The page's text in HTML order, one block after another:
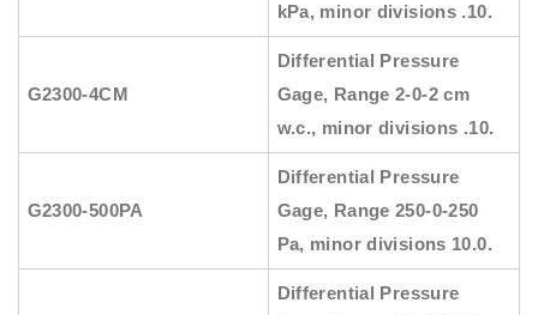
kPa, minor divisions .10.
G2300-4CM
Differential Pressure
Gage, Range 2-0-2 cm
w.c., minor divisions .10.
G2300-500PA
Differential Pressure
Gage, Range 250-0-250
Pa, minor divisions 10.0.
Differential Pressure